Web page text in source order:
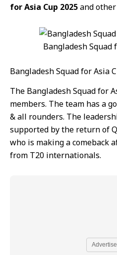
for Asia Cup 2025and
Bangladesh Squad
Bangladesh Squad for Asia
The Bangladesh Squad for
members. The team has a
& all rounders. The
supported by the return of
who is making a comeback
from T20 internationals.